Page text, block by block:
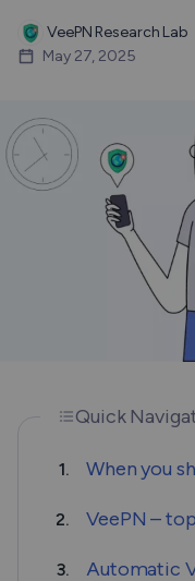
VeePN Research Lab
May 27, 2025
Quick
1. When you
2. VeePN –
3.
Automatic